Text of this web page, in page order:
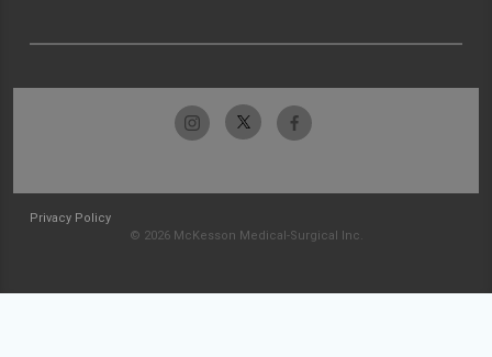
Privacy Policy
© 2026 McKesson Medical-Surgical Inc.